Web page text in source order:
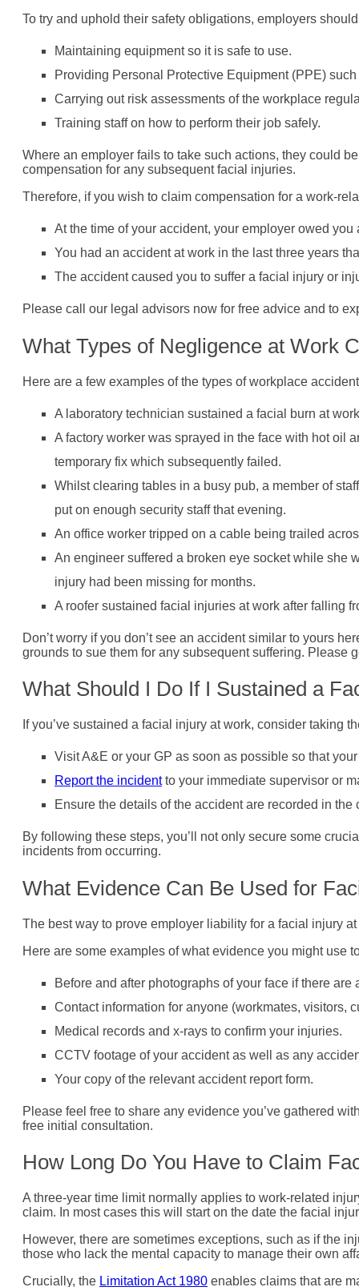
To try and uphold their safety obligations, employers
Maintaining equipment so it is safe to use.
Providing Personal Protective Equipment (PPE)
Carrying out risk assessments of the workplace
Training staff on how to perform their job safely.
Where an employer fails to take such actions, they could
compensation for any subsequent facial injuries.
Therefore, if you wish to claim compensation for a work-
At the time of your accident, your employer owed you
You had an accident at work in the last three years
The accident caused you to suffer a facial injury or
Please call our legal advisors now for free advice and to
What Types of Negligence at Work
Here are a few examples of the types of workplace
A laboratory technician sustained a facial burn at
A factory worker was sprayed in the face with hot oil
temporary fix which subsequently failed.
Whilst clearing tables in a busy pub, a member of
put on enough security staff that evening.
An office worker tripped on a cable being trailed
An engineer suffered a broken eye socket while she
injury had been missing for months.
A roofer sustained facial injuries at work after falling
Don’t worry if you don’t see an accident similar to yours
grounds to sue them for any subsequent suffering. Please
What Should I Do If I Sustained a
If you’ve sustained a facial injury at work, consider taking
Visit A&E or your GP as soon as possible so that
Report the incidentto your immediate supervisor or
Ensure the details of the accident are recorded in
By following these steps, you’ll not only secure some
incidents from occurring.
What Evidence Can Be Used for
The best way to prove employer liability for a facial injury
Here are some examples of what evidence you might use
Before and after photographs of your face if there
Contact information for anyone (workmates, visitors,
Medical records and x-rays to confirm your injuries.
CCTV footage of your accident as well as any
Your copy of the relevant accident report form.
Please feel free to share any evidence you’ve gathered
free initial consultation.
How Long Do You Have to Claim
A three-year time limit normally applies to work-related
claim. In most cases this will start on the date the facial
However, there are sometimes exceptions, such as if the
those who lack the mental capacity to manage their own
Crucially, the Limitation Act 1980 enables claims that are